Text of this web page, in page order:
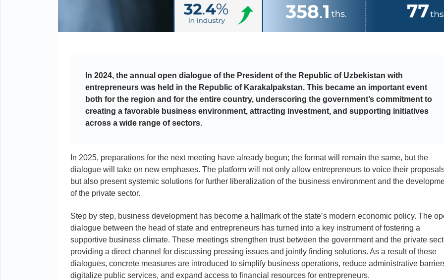
In 2024, the annual open dialogue of the President of the Republic of Uzbekistan with
entrepreneurs was held in the Republic of Karakalpakstan. This became an important event
both for the region and for the entire country, underscoring the government’s commitment to
creating a favorable business environment, attracting investment, and supporting initiatives
across a wide range of sectors.
In 2025, preparations for the next meeting have already begun; the format will remain the same, but the
dialogue will take on new emphases. The platform will not only allow entrepreneurs to voice their
but also present systemic solutions for further liberalization of the business environment and the
of the private sector.
Step by step, business development has become a hallmark of the state’s modern economic policy. The
dialogue between the head of state and entrepreneurs has turned into a key instrument of fostering a
supportive business climate. These meetings strengthen trust between the government and the private
providing a direct channel for discussing pressing issues and jointly finding solutions. As a result of these
dialogues, concrete measures are introduced to simplify business operations, reduce administrative
digitalize public services, and expand access to financial resources for entrepreneurs.